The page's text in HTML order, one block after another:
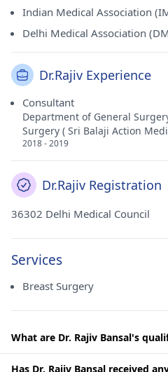
Indian Medical Association
Delhi Medical Association
Dr.Rajiv Experience
Consultant
Department of General
Surgery ( Sri Balaji Action
2018 - 2019
Dr.Rajiv Registration
36302 Delhi Medical Council
Services
Breast Surgery
What are Dr. Rajiv Bansal's
Has Dr. Rajiv Bansal received